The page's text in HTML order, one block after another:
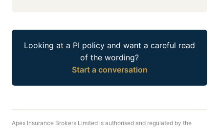
Looking at a PI policy and want a careful read
of the wording?
Start a conversation
Apex Insurance Brokers Limited is authorised and regulated by the